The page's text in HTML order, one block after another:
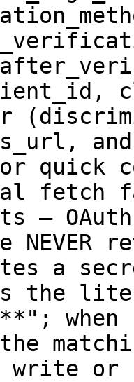
and
quick
fetch
—
NEVER
a
the
write or